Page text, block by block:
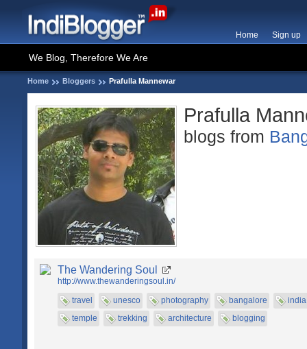
Home Sign up
We Blog, Therefore We Are
Home Bloggers Prafulla Mannewar
Prafulla
blogs from
The Wandering Soul
http://www.thewanderingsoul.in/
travel
unesco photography bangalore
india
temple
trekking architecture blogging